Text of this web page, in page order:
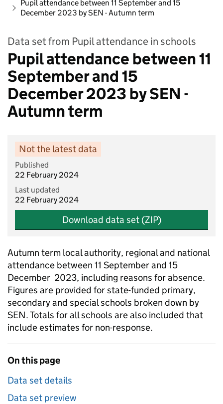
Pupil attendance between 11 September and 15
December 2023 by SEN - Autumn term
Data set from Pupil attendance in schools
Pupil attendance between 11
September and 15
December 2023 by SEN -
Autumn term
Not the latest data
Published
22 February 2024
Last updated
22 February 2024
Download data set (ZIP)
Autumn term local authority, regional and national
attendance between 11 September and 15
December 2023, including reasons for absence.
Figures are provided for state-funded primary,
secondary and special schools broken down by
SEN. Totals for all schools are also included that
include estimates for non-response.
On this page
Data set details
Data set preview